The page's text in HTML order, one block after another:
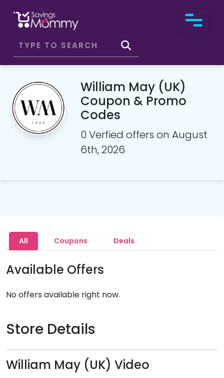
William May (UK)
Coupon & Promo
Codes
0 Verfied offers on August
6th, 2026
All Coupons Deals
Available Offers
No offers available right now.
Store Details
William May (UK) Video